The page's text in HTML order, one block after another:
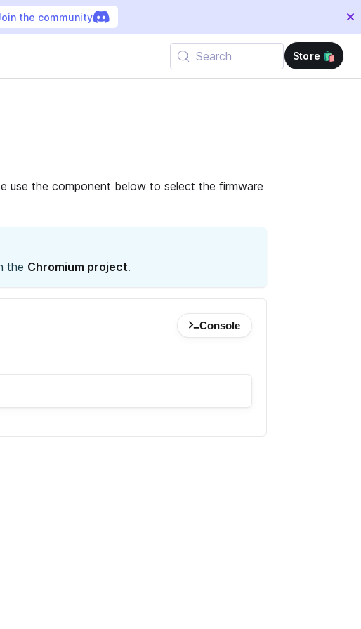
the community
Store 🛍️
Search
use the component below to select the firmware
the Chromium project.
Console